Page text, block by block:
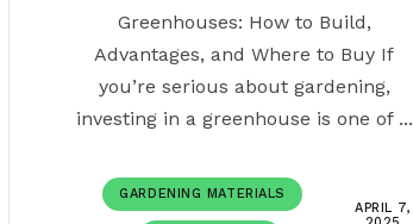
Greenhouses: How to Build,
Advantages, and Where to Buy If
you’re serious about gardening,
investing in a greenhouse is one of ...
GARDENING MATERIALS
APRIL 7,